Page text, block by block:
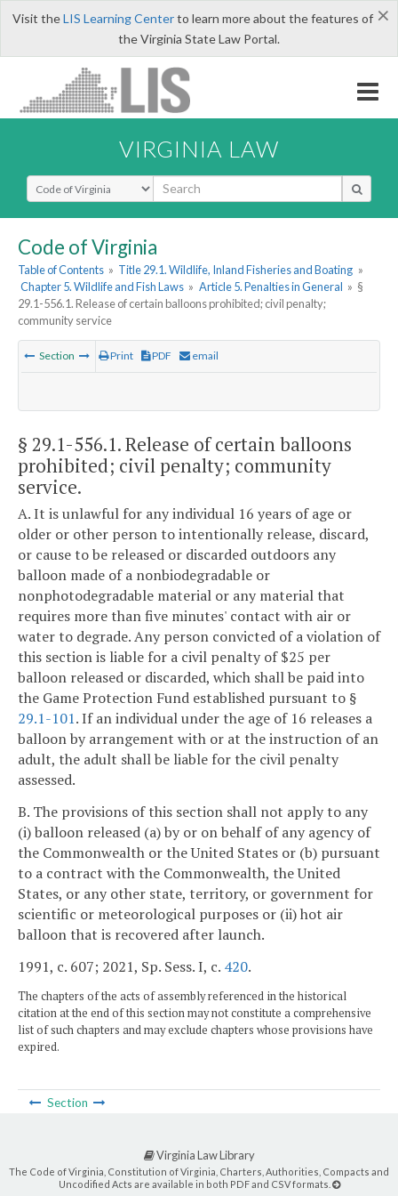
×
Visit theLIS Learning Centerto learn more about the features of
the Virginia State Law Portal.
VIRGINIA LAW
Select Search Type
Code of Virginia
Table of Contents » Title 29.1. Wildlife, Inland Fisheries and Boating »
Chapter 5. Wildlife and Fish Laws » Article 5. Penalties in General » §
29.1-556.1. Release of certain balloons prohibited; civil penalty;
community service
Section Print PDF email
§ 29.1-556.1. Release of certain balloons
prohibited; civil penalty; community
service.
A. It is unlawful for any individual 16 years of age or
older or other person to intentionally release, discard,
or cause to be released or discarded outdoors any
balloon made of a nonbiodegradable or
nonphotodegradable material or any material that
requires more than five minutes' contact with air or
water to degrade. Any person convicted of a violation of
this section is liable for a civil penalty of $25 per
balloon released or discarded, which shall be paid into
the Game Protection Fund established pursuant to §
29.1-101. If an individual under the age of 16 releases a
balloon by arrangement with or at the instruction of an
adult, the adult shall be liable for the civil penalty
assessed.
B. The provisions of this section shall not apply to any
(i) balloon released (a) by or on behalf of any agency of
the Commonwealth or the United States or (b) pursuant
to a contract with the Commonwealth, the United
States, or any other state, territory, or government for
scientific or meteorological purposes or (ii) hot air
balloon that is recovered after launch.
1991, c. 607; 2021, Sp. Sess. I, c. 420.
The chapters of the acts of assembly referenced in the historical
citation at the end of this section may not constitute a comprehensive
list of such chapters and may exclude chapters whose provisions have
expired.
Section
Virginia Law Library
The Code of Virginia, Constitution of Virginia, Charters, Authorities, Compacts and
Uncodified Acts are available in both PDF and CSV formats.